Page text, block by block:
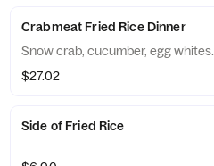
Crabmeat Fried Rice Dinner
Snow crab, cucumber, egg whites.
$27.02
Side of Fried Rice